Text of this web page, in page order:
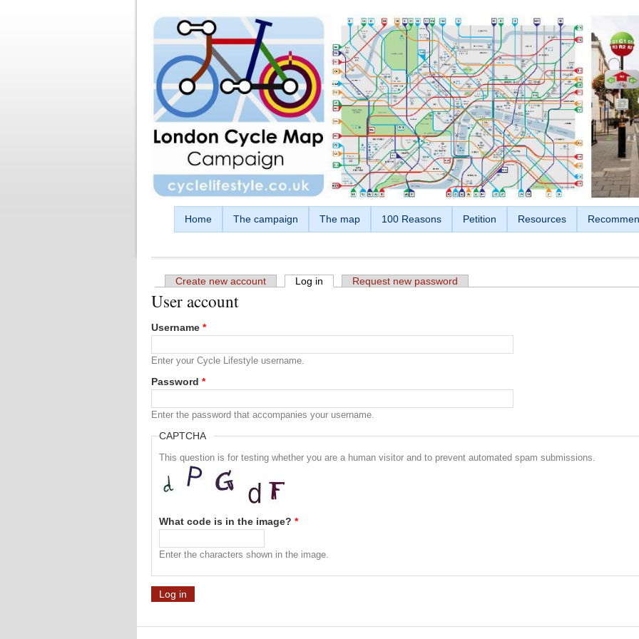
Home The campaign The map 100 Reasons Petition Resources
Primary tabs
Create new account Log in (active tab)Request new password
User account
Username *
Enter your Cycle Lifestyle username.
Password *
Enter the password that accompanies your username.
CAPTCHA
This question is for testing whether you are a human visitor and to prevent automated spam submissions.
What code is in the image? *
Enter the characters shown in the image.